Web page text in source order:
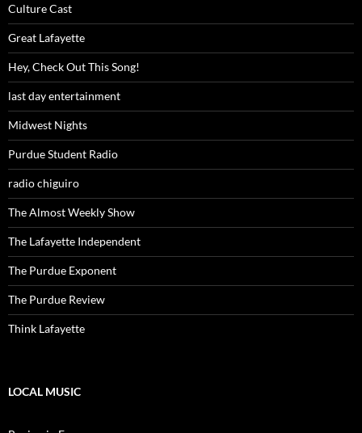
Culture Cast
Great Lafayette
Hey, Check Out This Song!
last day entertainment
Midwest Nights
Purdue Student Radio
radio chiguiro
The Almost Weekly Show
The Lafayette Independent
The Purdue Exponent
The Purdue Review
Think Lafayette
LOCAL MUSIC